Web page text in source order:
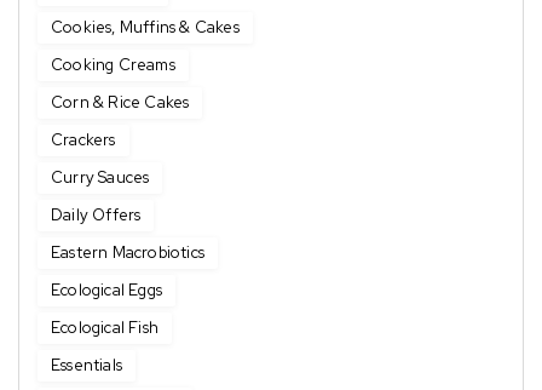
Cookies, Muffins & Cakes
Cooking Creams
Corn & Rice Cakes
Crackers
Curry Sauces
Daily Offers
Eastern Macrobiotics
Ecological Eggs
Ecological Fish
Essentials